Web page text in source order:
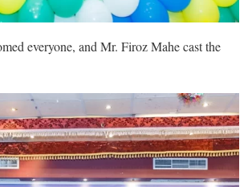
everyone, and Mr. Firoz Mahe cast the